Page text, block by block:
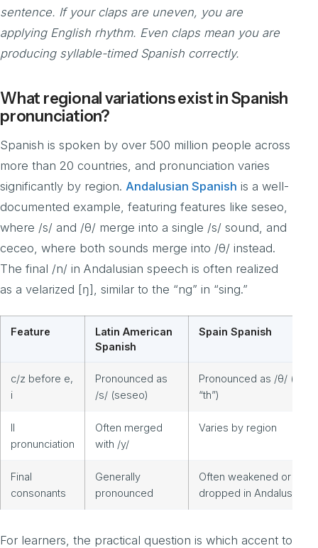
sentence. If your claps are uneven, you are
applying English rhythm. Even claps mean you are
producing syllable-timed Spanish correctly.
What regional variations exist in Spanish
pronunciation?
Spanish is spoken by over 500 million people across
more than 20 countries, and pronunciation varies
significantly by region. Andalusian Spanish is a well-
documented example, featuring features like seseo,
where /s/ and /θ/ merge into a single /s/ sound, and
ceceo, where both sounds merge into /θ/ instead.
The final /n/ in Andalusian speech is often realized
as a velarized [ŋ], similar to the “ng” in “sing.”
Feature
Latin American
Spanish
Spain Spanish
c/z before e,
i
Pronounced as
/s/ (seseo)
Pronounced as /θ/ (like
“th”)
ll
pronunciation
Often merged
with /y/
Varies by region
Final
consonants
Generally
pronounced
Often weakened or
dropped in Andalusia
For learners, the practical question is which accent to